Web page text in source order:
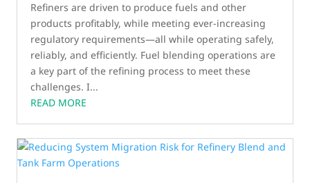
Refiners are driven to produce fuels and other
products profitably, while meeting ever-increasing
regulatory requirements—all while operating safely,
reliably, and efficiently. Fuel blending operations are
a key part of the refining process to meet these
challenges. I...
READ MORE